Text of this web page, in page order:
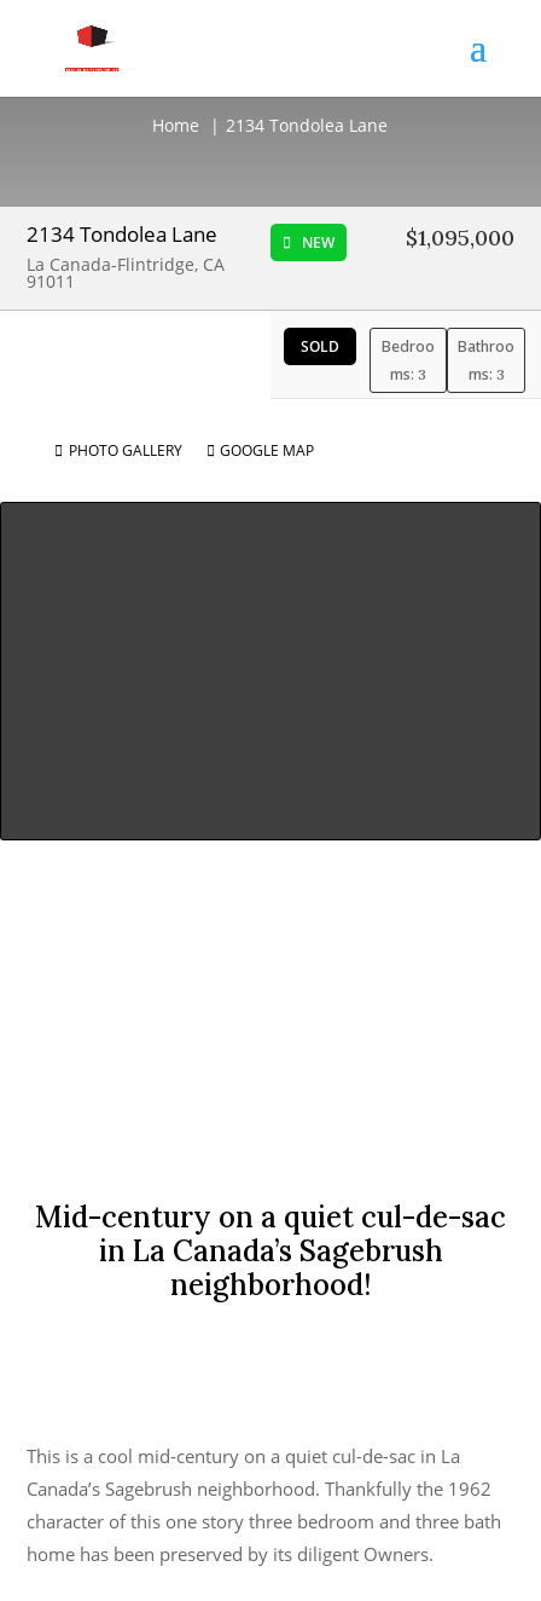
Home 2134 Tondolea Lane
2134 Tondolea Lane
La Canada-Flintridge, CA
91011
NEW $1,095,000
SOLD
Bedroo
ms: 3
Bathroo
ms: 3
 PHOTO GALLERY  GOOGLE MAP
Mid-century on a quiet cul-de-sac
in La Canada’s Sagebrush
neighborhood!
This is a cool mid-century on a quiet cul-de-sac in La
Canada’s Sagebrush neighborhood. Thankfully the 1962
character of this one story three bedroom and three bath
home has been preserved by its diligent Owners.